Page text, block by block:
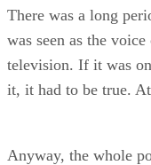
There was a long
was seen as the
television. If it was
it, it had to be true.
Anyway, the whole